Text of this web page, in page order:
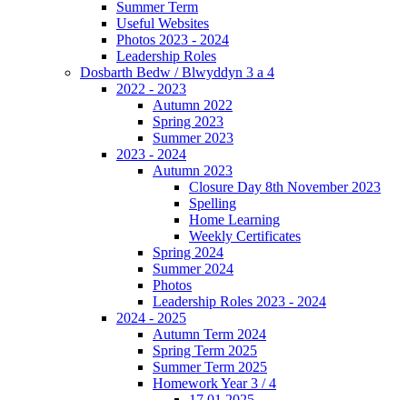
Summer Term
Useful Websites
Photos 2023 - 2024
Leadership Roles
Dosbarth Bedw / Blwyddyn 3 a 4
2022 - 2023
Autumn 2022
Spring 2023
Summer 2023
2023 - 2024
Autumn 2023
Closure Day 8th November 2023
Spelling
Home Learning
Weekly Certificates
Spring 2024
Summer 2024
Photos
Leadership Roles 2023 - 2024
2024 - 2025
Autumn Term 2024
Spring Term 2025
Summer Term 2025
Homework Year 3 / 4